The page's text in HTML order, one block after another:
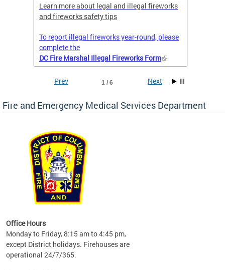
Learn more about legal and illegal fireworks
and fireworks safety tips
To report illegal fireworks year-round, please
complete the
DC Fire Marshal Illegal Fireworks Form
1 / 6
Prev Next
Fire and Emergency Medical Services Department
Office Hours
Monday to Friday, 8:15 am to 4:45 pm,
except District holidays. Firehouses are
operational 24/7/365.